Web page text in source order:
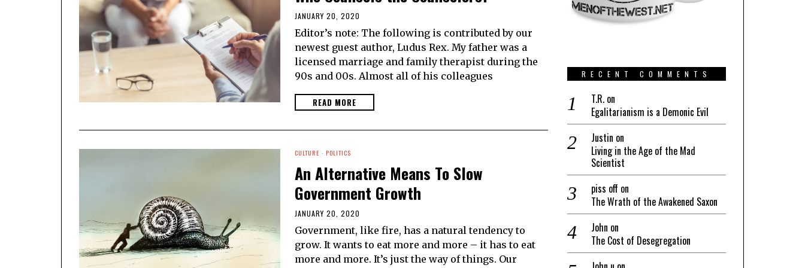
JANUARY 20, 2020
Editor’s note: The following is contributed by our
newest guest author, Ludus Rex. My father was a
licensed marriage and family therapist during the
90s and 00s. Almost all of his colleagues
READ MORE
CULTURE · POLITICS
An Alternative Means To Slow
Government Growth
JANUARY 20, 2020
Government, like fire, has a natural tendency to
grow. It wants to eat more and more – it has to eat
more and more. It’s just the way of things. Our
RECENT COMMENTS
T.R. on
Egalitarianism is a Demonic Evil
Justin on
Living in the Age of the Mad
Scientist
piss off on
The Wrath of the Awakened Saxon
John on
The Cost of Desegregation